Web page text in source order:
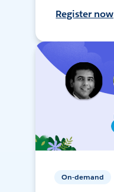
Register now
On-demand